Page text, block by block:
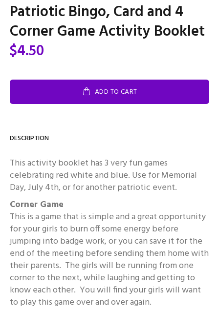
Patriotic Bingo, Card and 4
Corner Game Activity Booklet
$4.50
ADD TO CART
DESCRIPTION
This activity booklet has 3 very fun games
celebrating red white and blue. Use for Memorial
Day, July 4th, or for another patriotic event.
Corner Game
This is a game that is simple and a great opportunity
for your girls to burn off some energy before
jumping into badge work, or you can save it for the
end of the meeting before sending them home with
their parents. The girls will be running from one
corner to the next, while laughing and getting to
know each other. You will find your girls will want
to play this game over and over again.